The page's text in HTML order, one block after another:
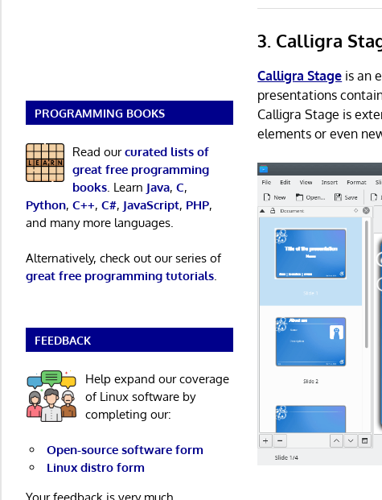
3. Calligra
Calligra Stage is an
presentations
Calligra Stage is
elements or even
PROGRAMMING BOOKS
Read ourcurated lists of
great free programming
books. Learn Java, C,
Python, C++, C#, JavaScript, PHP,
and many more languages.
Alternatively, check out our series of
great free programming tutorials.
FEEDBACK
Help expand our coverage
of Linux software by
completing our:
Open-source software form
Linux distro form